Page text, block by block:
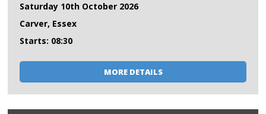
Saturday 10th October 2026
Carver, Essex
Starts: 08:30
MORE DETAILS